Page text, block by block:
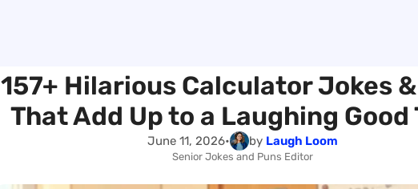
157+ Hilarious Calculator Jokes
That Add Up to a Laughing Good
June 11, 2026• by Laugh Loom
Senior Jokes and Puns Editor